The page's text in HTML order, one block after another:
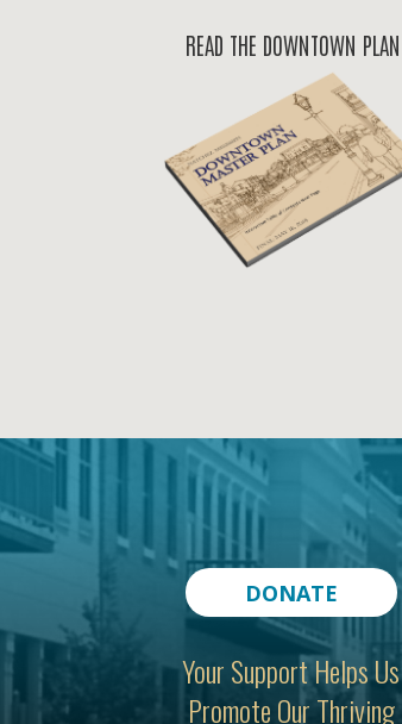
READ THE DOWNTOWN PLAN
DONATE
Your Support Helps Us
Promote Our Thriving